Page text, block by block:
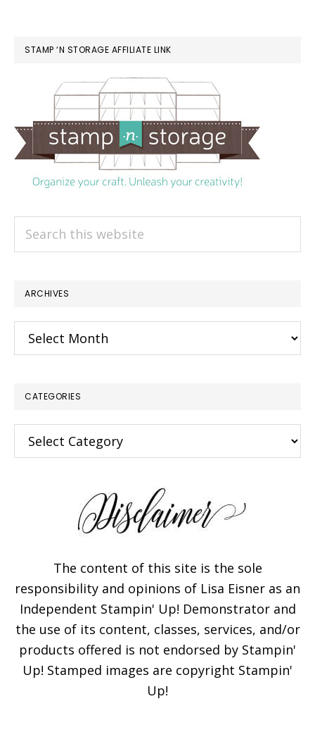
STAMP ‘N STORAGE AFFILIATE LINK
ARCHIVES
Archives
CATEGORIES
Categories
The content of this site is the sole
responsibility and opinions of Lisa Eisner as an
Independent Stampin' Up! Demonstrator and
the use of its content, classes, services, and/or
products offered is not endorsed by Stampin'
Up! Stamped images are copyright Stampin'
Up!